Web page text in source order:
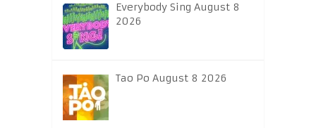
Everybody Sing August 8
2026
Tao Po August 8 2026